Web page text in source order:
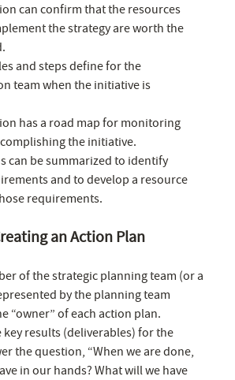
can confirm that the resources
the strategy are worth the
and steps define for the
team when the initiative is
has a road map for monitoring
the initiative.
can be summarized to identify
and to develop a resource
requirements.
an Action Plan
of the strategic planning team (or a
by the planning team
“owner” of each action plan.
key results (deliverables) for the
the question, “When we are done,
in our hands? What will we have